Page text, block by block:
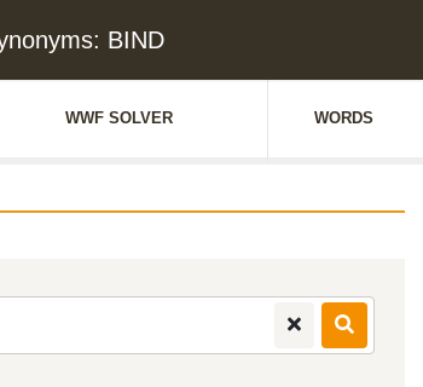
BIND
WWF SOLVER WORDS